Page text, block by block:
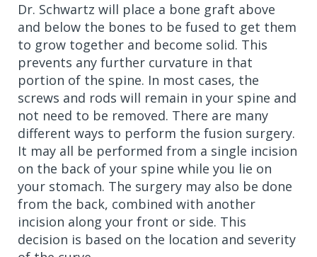
Dr. Schwartz will place a bone graft above
and below the bones to be fused to get them
to grow together and become solid. This
prevents any further curvature in that
portion of the spine. In most cases, the
screws and rods will remain in your spine and
not need to be removed. There are many
different ways to perform the fusion surgery.
It may all be performed from a single incision
on the back of your spine while you lie on
your stomach. The surgery may also be done
from the back, combined with another
incision along your front or side. This
decision is based on the location and severity